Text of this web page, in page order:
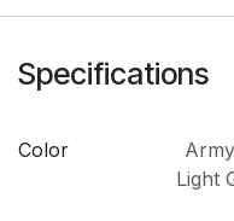
Specifications
Color
Light